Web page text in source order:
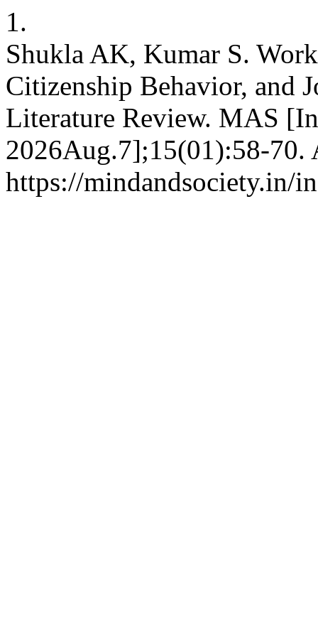
1.
Shukla AK, Kumar S.
Citizenship Behavior, and
Literature Review. MAS
2026Aug.7];15(01):58-70.
https://mindandsociety.in/